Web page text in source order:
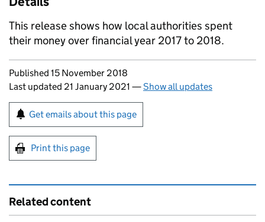
This release shows how local authorities spent
their money over financial year 2017 to 2018.
Updates to this page
Published 15 November 2018
Last updated 21 January 2021 —Show all updates
Sign up for emails or print this page
Get emails about this page
Print this page
Related content